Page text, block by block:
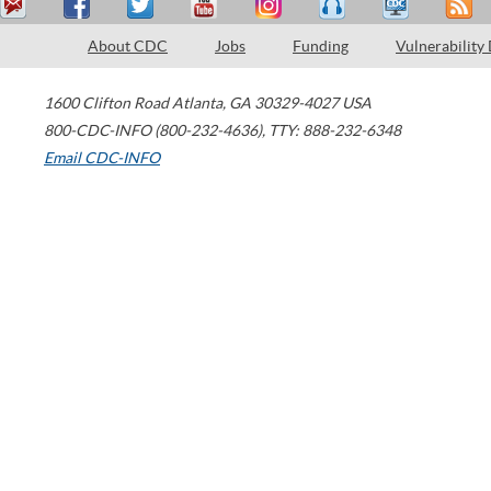
About CDC Jobs Funding Vulnerability
1600 Clifton Road Atlanta, GA 30329-4027 USA
800-CDC-INFO (800-232-4636), TTY: 888-232-6348
Email CDC-INFO